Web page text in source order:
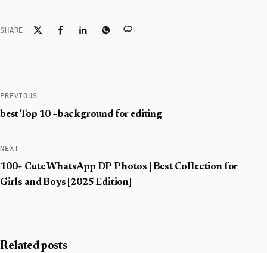
SHARE
PREVIOUS
best Top 10 +background for editing
NEXT
100+ Cute WhatsApp DP Photos | Best Collection for
Girls and Boys [2025 Edition]
Related posts